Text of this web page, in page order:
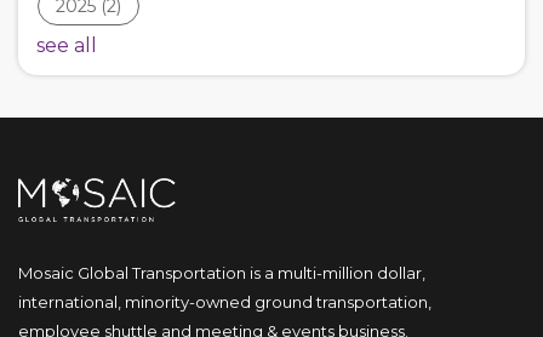
2025 (2)
see all
Mosaic Global Transportation is a multi-million dollar,
international, minority-owned ground transportation,
employee shuttle and meeting & events business.